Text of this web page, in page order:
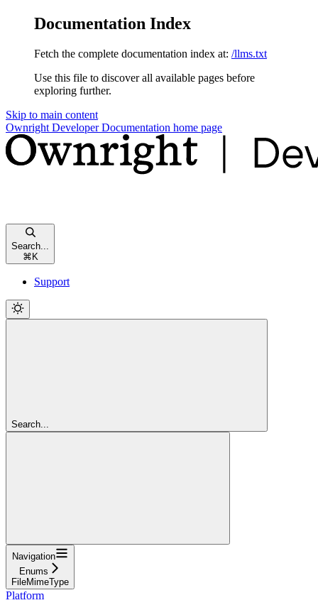
Documentation Index
Fetch the complete documentation index at: /llms.txt
Use this file to discover all available pages before
exploring further.
Skip to main content
Ownright Developer Documentation home page
Search...
⌘ K
Support
Search...
Navigation
Enums
FileMimeType
Platform